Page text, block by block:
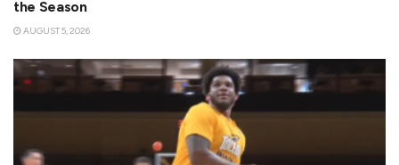
the Season
AUGUST 5, 2026